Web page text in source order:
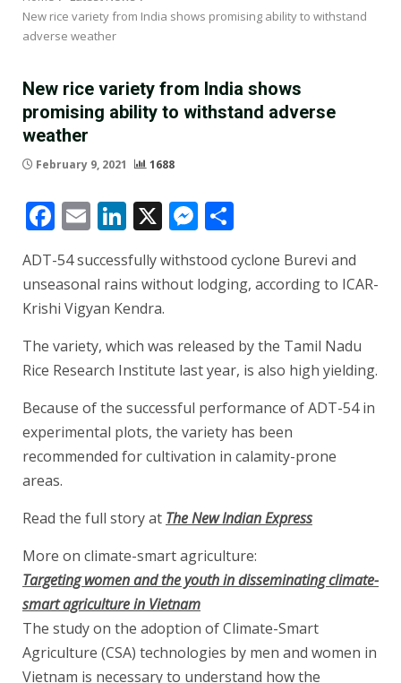
New rice variety from India shows promising ability to withstand
adverse weather
New rice variety from India shows
promising ability to withstand adverse
weather
February 9, 2021 1688
Facebook
EmailLinkedIn
X Messenger
ADT-54 successfully withstood cyclone Burevi and
unseasonal rains without lodging, according to ICAR-
Krishi Vigyan Kendra.
The variety, which was released by the Tamil Nadu
Rice Research Institute last year, is also high yielding.
Because of the successful performance of ADT-54 in
experimental plots, the variety has been
recommended for cultivation in calamity-prone
areas.
Read the full story at The New Indian Express
More on climate-smart agriculture:
Targeting women and the youth in disseminating climate-
smart agriculture in Vietnam
The study on the adoption of Climate-Smart
Agriculture (CSA) technologies by men and women in
Vietnam is necessary to understand how the